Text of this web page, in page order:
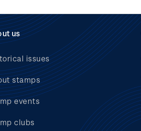
us
issues
stamps
events
clubs